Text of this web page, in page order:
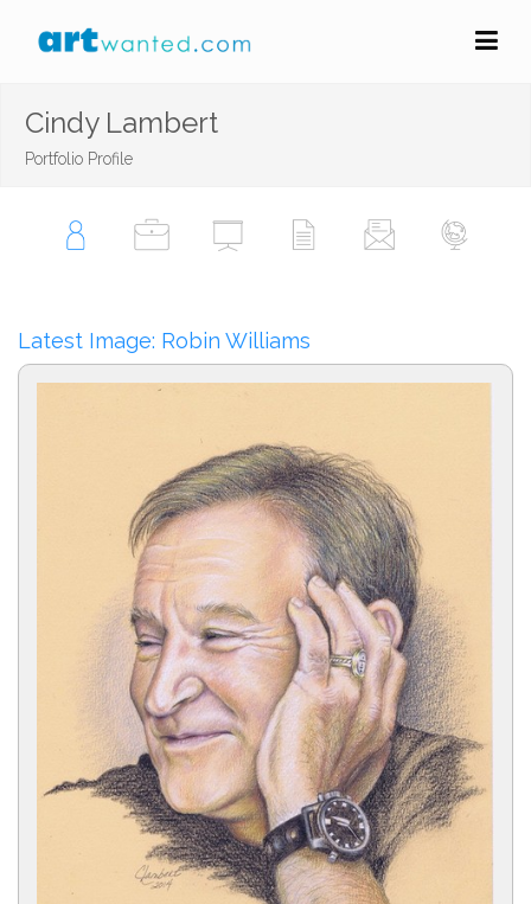
Cindy Lambert
Portfolio Profile
Latest Image: Robin Williams